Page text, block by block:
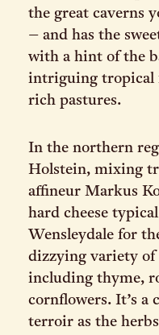
the great caverns
– and has the
with a hint of the
intriguing tropical
rich pastures.
In the northern
Holstein, mixing
affineur Markus
hard cheese
Wensleydale for
dizzying variety of
including thyme,
cornflowers. It’s a
terroir as the